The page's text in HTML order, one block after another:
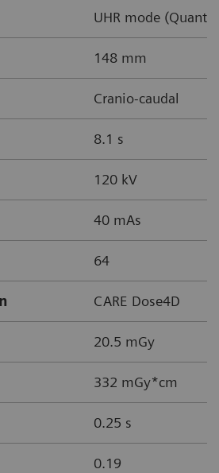
UHR mode
148 mm
Cranio-caudal
8.1 s
120 kV
40 mAs
64
CARE Dose4D
20.5 mGy
332 mGy*cm
0.25 s
0.19